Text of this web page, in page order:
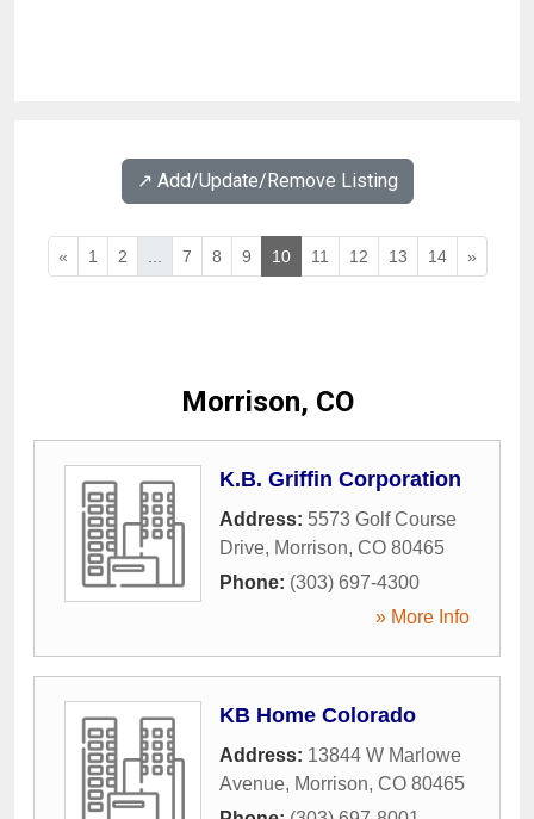
↗️ Add/Update/Remove Listing
« 1 2 7 8 9 10 11 12 13 14 »
Morrison, CO
K.B. Griffin Corporation
Address: 5573 Golf Course
Drive, Morrison, CO 80465
Phone: (303) 697-4300
» More Info
KB Home Colorado
Address: 13844 W Marlowe
Avenue, Morrison, CO 80465